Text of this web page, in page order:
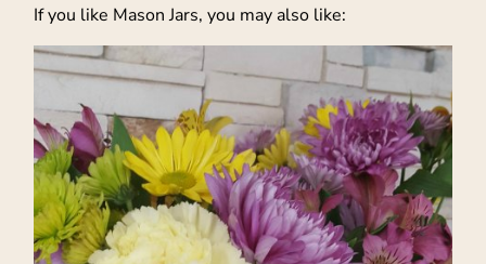
If you like Mason Jars, you may also like: